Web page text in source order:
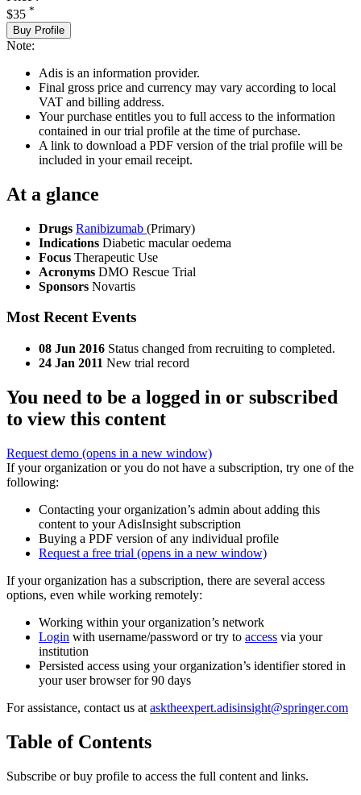
$35 *
Buy Profile
Note:
Adis is an information provider.
Final gross price and currency may vary according to local
VAT and billing address.
Your purchase entitles you to full access to the information
contained in our trial profile at the time of purchase.
A link to download a PDF version of the trial profile will be
included in your email receipt.
At a glance
Drugs Ranibizumab (Primary)
Indications Diabetic macular oedema
Focus Therapeutic Use
Acronyms DMO Rescue Trial
Sponsors Novartis
Most Recent Events
08 Jun 2016 Status changed from recruiting to completed.
24 Jan 2011 New trial record
You need to be a logged in or subscribed
to view this content
Request demo (opens in a new window)
If your organization or you do not have a subscription, try one of the
following:
Contacting your organization’s admin about adding this
content to your AdisInsight subscription
Buying a PDF version of any individual profile
Request a free trial (opens in a new window)
If your organization has a subscription, there are several access
options, even while working remotely:
Working within your organization’s network
Login with username/password or try to access via your
institution
Persisted access using your organization’s identifier stored in
your user browser for 90 days
For assistance, contact us at asktheexpert.adisinsight@springer.com
Table of Contents
Subscribe or buy profile to access the full content and links.